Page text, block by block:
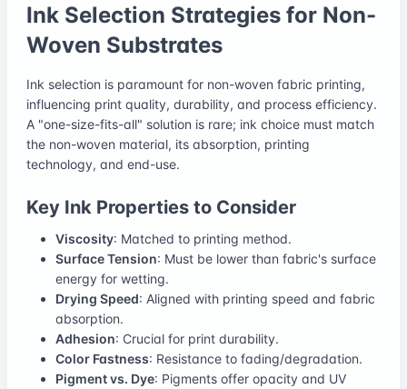
Ink Selection Strategies for Non-
Woven Substrates
Ink selection is paramount for non-woven fabric printing,
influencing print quality, durability, and process efficiency.
A "one-size-fits-all" solution is rare; ink choice must match
the non-woven material, its absorption, printing
technology, and end-use.
Key Ink Properties to Consider
Viscosity: Matched to printing method.
Surface Tension: Must be lower than fabric's surface
energy for wetting.
Drying Speed: Aligned with printing speed and fabric
absorption.
Adhesion: Crucial for print durability.
Color Fastness: Resistance to fading/degradation.
Pigment vs. Dye: Pigments offer opacity and UV